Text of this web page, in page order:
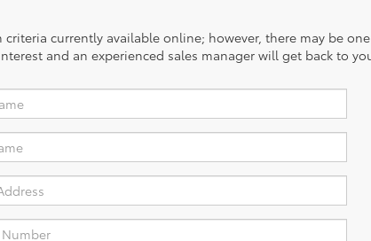
currently available online; however, there may be
and an experienced sales manager will get back to